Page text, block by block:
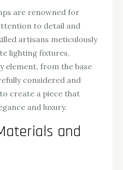
are renowned for
to detail and
artisans meticulously
lighting fixtures,
element, from the base
considered and
create a piece that
and luxury.
and